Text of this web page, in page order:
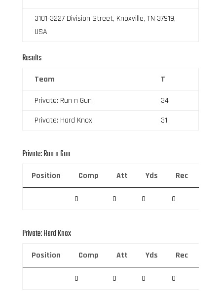
3101-3227 Division Street, Knoxville, TN 37919,
USA
Results
Team T
Private: Run n Gun
34
Private: Hard Knox
31
Private: Run n Gun
Position Comp Att Yds Rec
0 0 0 0
Private: Hard Knox
Position Comp Att Yds Rec
0 0 0 0